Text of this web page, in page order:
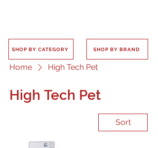
SHOP BY CATEGORY SHOP BY BRAND
Home High Tech Pet
High Tech Pet
Sort